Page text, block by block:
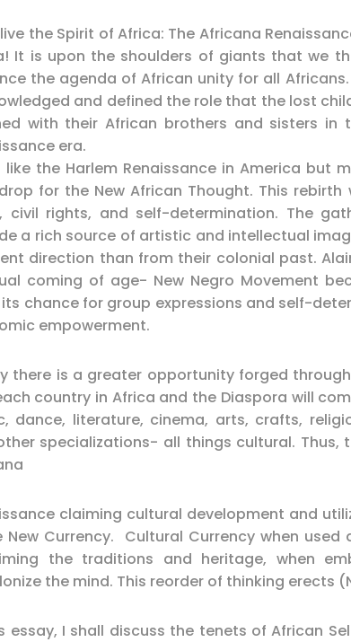
the Spirit of Africa: The Africana
It is upon the shoulders of giants that we
the agenda of African unity for all
and defined the role that the lost
with their African brothers and sisters
era.
like the Harlem Renaissance in America but
for the New African Thought. This
civil rights, and self-determination. The
a rich source of artistic and intellectual
direction than from their colonial past.
coming of age- New Negro Movement
its chance for group expressions and self-
empowerment.
there is a greater opportunity forged
country in Africa and the Diaspora will
dance, literature, cinema, arts, crafts,
specializations- all things cultural.
claiming cultural development and
New Currency. Cultural Currency when
the traditions and heritage, when
the mind. This reorder of thinking erects
essay, I shall discuss the tenets of African